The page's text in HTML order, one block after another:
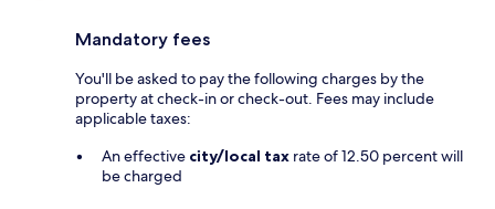
Mandatory fees
You'll be asked to pay the following charges by the
property at check-in or check-out. Fees may include
applicable taxes:
An effective city/local tax rate of 12.50 percent will
be charged